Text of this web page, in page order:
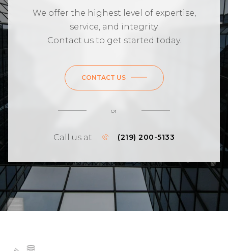
We offer the highest level of expertise,
service, and integrity.
Contact us to get started today.
CONTACT US
or
Call us at (219) 200-5133